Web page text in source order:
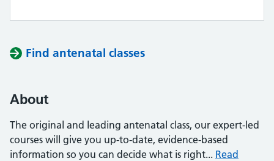
Find antenatal classes
About
The original and leading antenatal class, our expert-led
courses will give you up-to-date, evidence-based
information so you can decide what is right... Read